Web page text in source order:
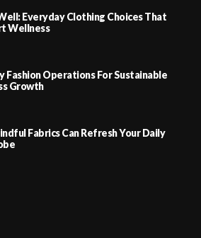
Everyday Clothing Choices That
Wellness
Fashion Operations For Sustainable
Growth
Fabrics Can Refresh Your Daily